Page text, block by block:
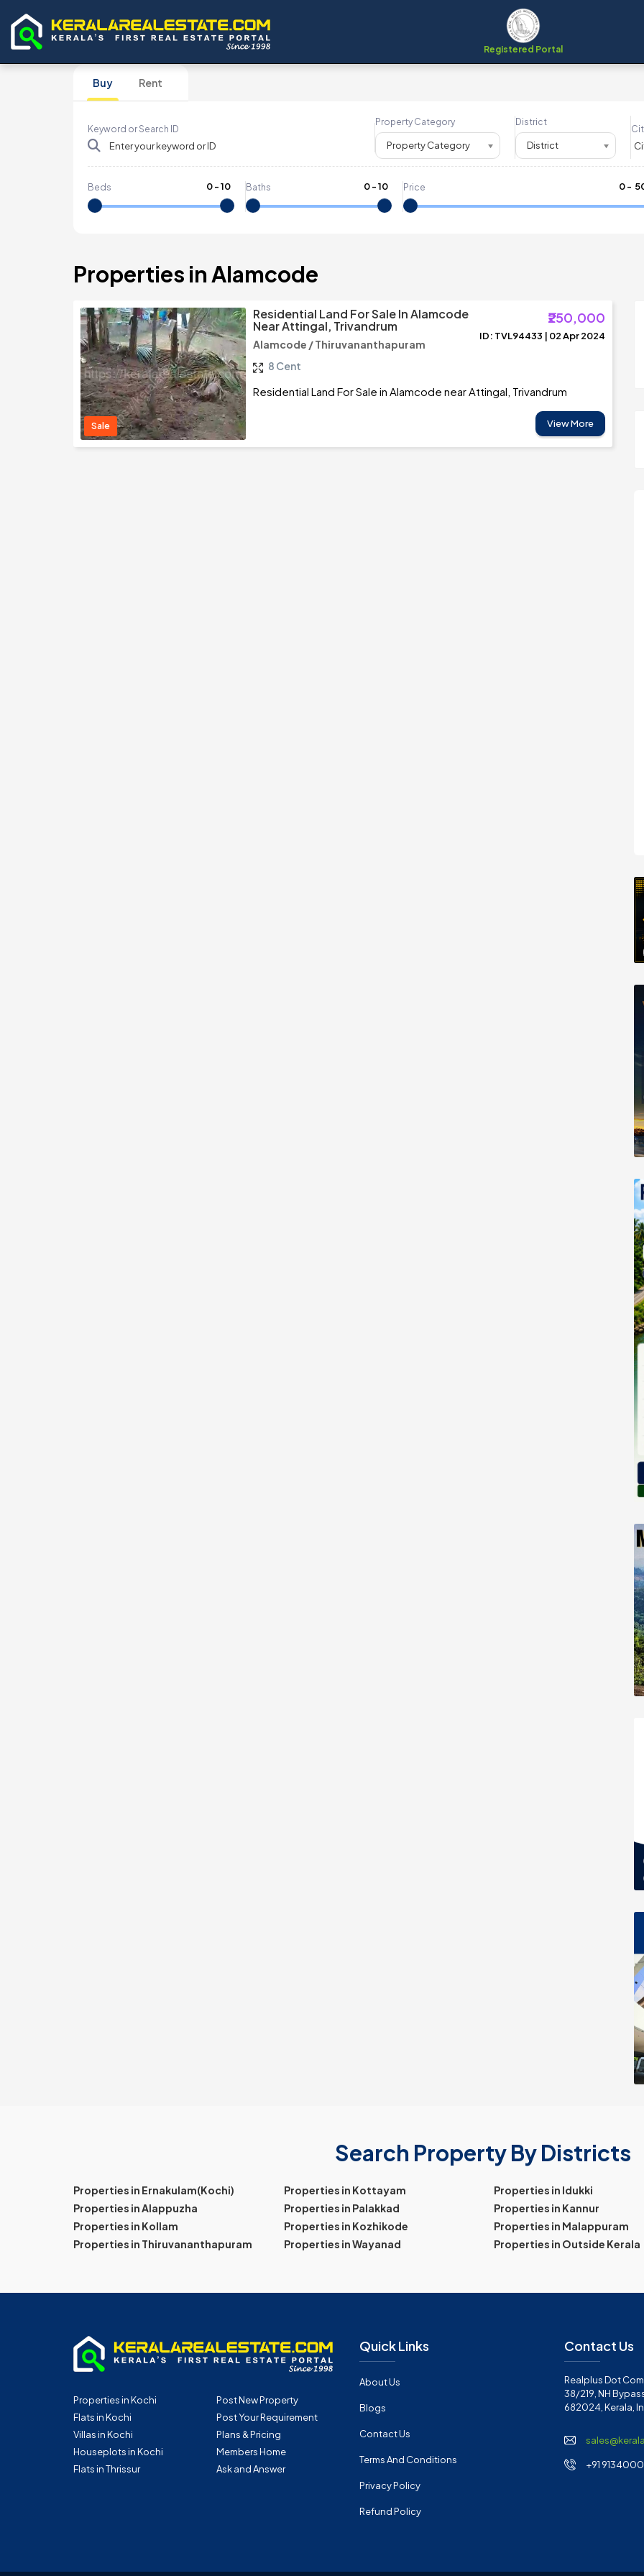
Registered Portal
Buy Rent
Keyword or Search ID
Property Category
Property Category
District
District
Beds 0-10 Baths 0-10 Price 0- ₹
Properties in Alamcode
Sale
Residential Land For Sale In Alamcode
Near Attingal, Trivandrum
₹250,000
Alamcode / Thiruvananthapuram
ID: TVL94433 | 02 Apr 2024
8 Cent
Residential Land For Sale in Alamcode near Attingal, Trivandrum
View More
Search Property By Districts
Properties in Ernakulam(Kochi) Properties in Kottayam
Properties in Idukki
Properties in Alappuzha
Properties in Palakkad
Properties in Kannur
Properties in Kollam
Properties in Kozhikode
Properties in Malappuram
Properties in Thiruvananthapuram
Properties in Wayanad Properties in Outside Kerala
Properties in Kochi
Flats in Kochi
Villas in Kochi
Houseplots in Kochi
Flats in Thrissur
Post New Property
Post Your Requirement
Plans & Pricing
Members Home
Ask and Answer
Quick Links
About Us
Blogs
Contact Us
Terms And Conditions
Privacy Policy
Refund Policy
Contact Us
Realplus Dot
38/219, NH
682024, Kerala,
+91